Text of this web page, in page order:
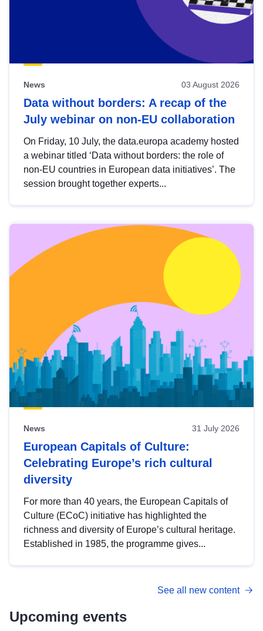
News 03 August 2026
Data without borders: A recap of the
July webinar on non-EU collaboration
On Friday, 10 July, the data.europa academy hosted
a webinar titled ‘Data without borders: the role of
non-EU countries in European data initiatives’. The
session brought together experts...
News 31 July 2026
European Capitals of Culture:
Celebrating Europe’s rich cultural
diversity
For more than 40 years, the European Capitals of
Culture (ECoC) initiative has highlighted the
richness and diversity of Europe’s cultural heritage.
Established in 1985, the programme gives...
See all new content
Upcoming events